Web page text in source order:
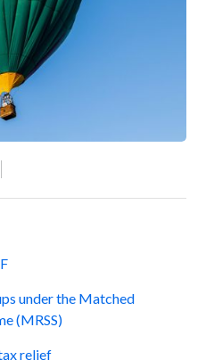
under the Matched
(MRSS)
relief